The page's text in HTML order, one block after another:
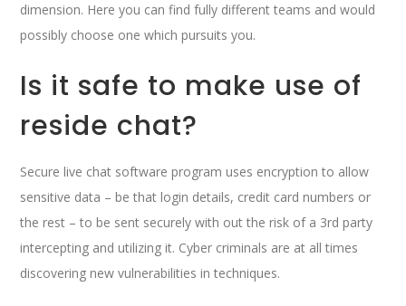
dimension. Here you can find fully different teams and would
possibly choose one which pursuits you.
Is it safe to make use of
reside chat?
Secure live chat software program uses encryption to allow
sensitive data – be that login details, credit card numbers or
the rest – to be sent securely with out the risk of a 3rd party
intercepting and utilizing it. Cyber criminals are at all times
discovering new vulnerabilities in techniques.